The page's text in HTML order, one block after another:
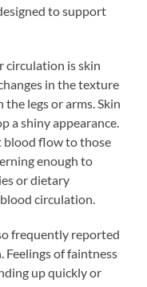
to support
circulation is skin
in the texture
legs or arms. Skin
a shiny appearance.
blood flow to those
enough to
or dietary
circulation.
frequently reported
of faintness
up quickly or